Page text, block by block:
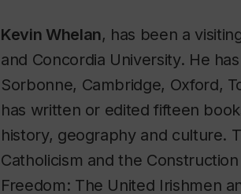
Kevin Whelan, has been a
and Concordia University. He
Sorbonne, Cambridge, Oxford,
has written or edited fifteen
history, geography and culture.
Catholicism and the
Freedom: The United Irishmen